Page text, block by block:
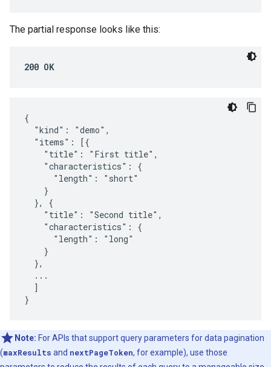
The partial response looks like this:
200 OK
{
  "kind": "demo",
  "items": [{
    "title": "First title",
    "characteristics": {
      "length": "short"
    }
  }, {
    "title": "Second title",
    "characteristics": {
      "length": "long"
    }
  },
  ...
  ]
}
Note: For APIs that support query parameters for data pagination
(maxResults and nextPageToken, for example), use those